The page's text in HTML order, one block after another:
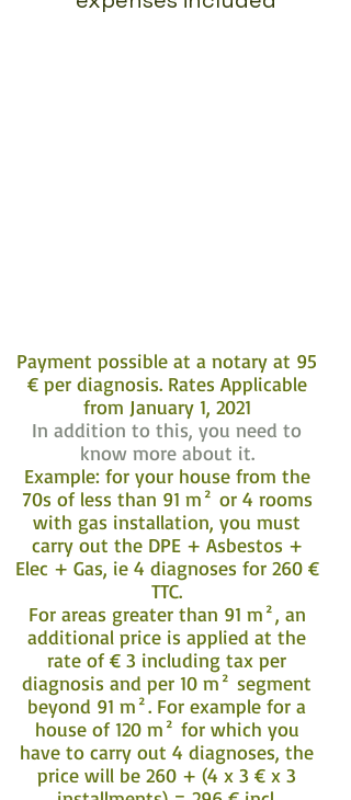
Payment possible at a notary at 95
€ per diagnosis. Rates Applicable
from January 1, 2021
In addition to this, you need to
know more about it.
Example: for your house from the
70s of less than 91 m² or 4 rooms
with gas installation, you must
carry out the DPE + Asbestos +
Elec + Gas, ie 4 diagnoses for 260 €
TTC.
For areas greater than 91 m², an
additional price is applied at the
rate of € 3 including tax per
diagnosis and per 10 m² segment
beyond 91 m². For example for a
house of 120 m² for which you
have to carry out 4 diagnoses, the
price will be 260 + (4 x 3 € x 3